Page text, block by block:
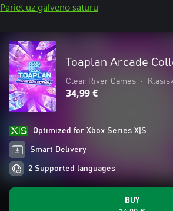
Pāriet uz galveno saturu
Toaplan Arcade
Clear River Games •
34,99 €
Optimized for Xbox Series X|S
Smart Delivery
2 Supported languages
BUY